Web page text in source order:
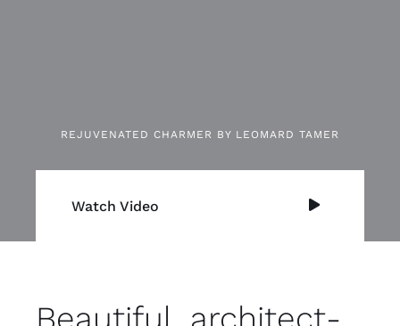
REJUVENATED CHARMER BY LEOMARD TAMER
Watch Video